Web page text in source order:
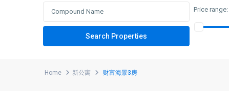
Price range:
Home 新公寓 财富海景3房